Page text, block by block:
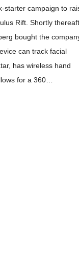
starter campaign to
Rift. Shortly
bought the
can track facial
has wireless hand
for a 360…